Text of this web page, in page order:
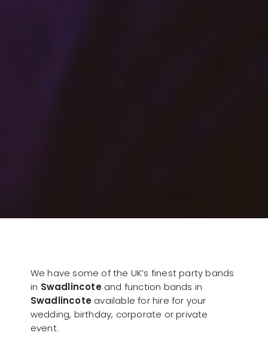
We have some of the UK’s finest party bands
in Swadlincoteand function bands in
Swadlincote available for hire for your
wedding, birthday, corporate or private
event.